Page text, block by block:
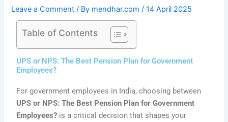
Leave a Comment / By mendhar.com/14 April 2025
Table of Contents
UPS or NPS: The Best Pension Plan for Government
Employees?
For government employees in India, choosing between
UPS or NPS: The Best Pension Plan for Government
Employees? is a critical decision that shapes your